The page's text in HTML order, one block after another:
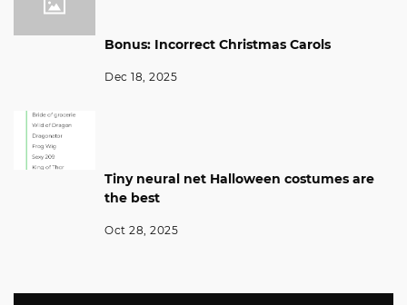
Bonus: Incorrect Christmas Carols
Dec 18, 2025
Tiny neural net Halloween costumes are
the best
Oct 28, 2025